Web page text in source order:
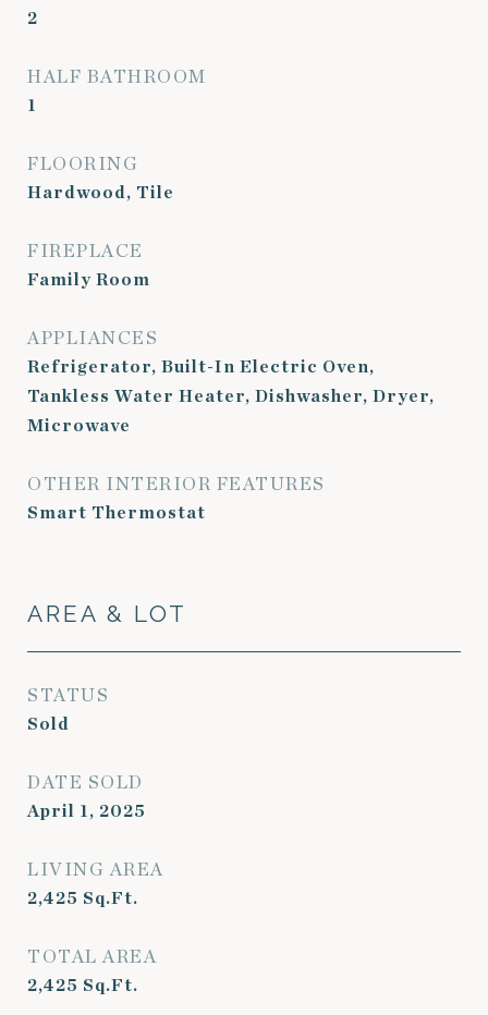
2
HALF BATHROOM
1
FLOORING
Hardwood, Tile
FIREPLACE
Family Room
APPLIANCES
Refrigerator, Built-In Electric Oven,
Tankless Water Heater, Dishwasher, Dryer,
Microwave
OTHER INTERIOR FEATURES
Smart Thermostat
AREA & LOT
STATUS
Sold
DATE SOLD
April 1, 2025
LIVING AREA
2,425 Sq.Ft.
TOTAL AREA
2,425 Sq.Ft.